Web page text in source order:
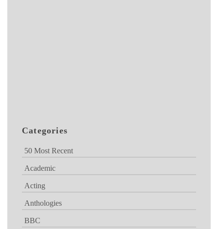
Categories
50 Most Recent
Academic
Acting
Anthologies
BBC